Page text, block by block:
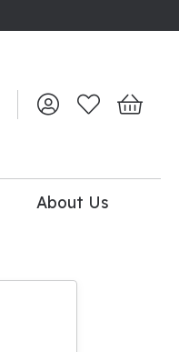
Toggle My Account
Toggle My
Toggle
About Us